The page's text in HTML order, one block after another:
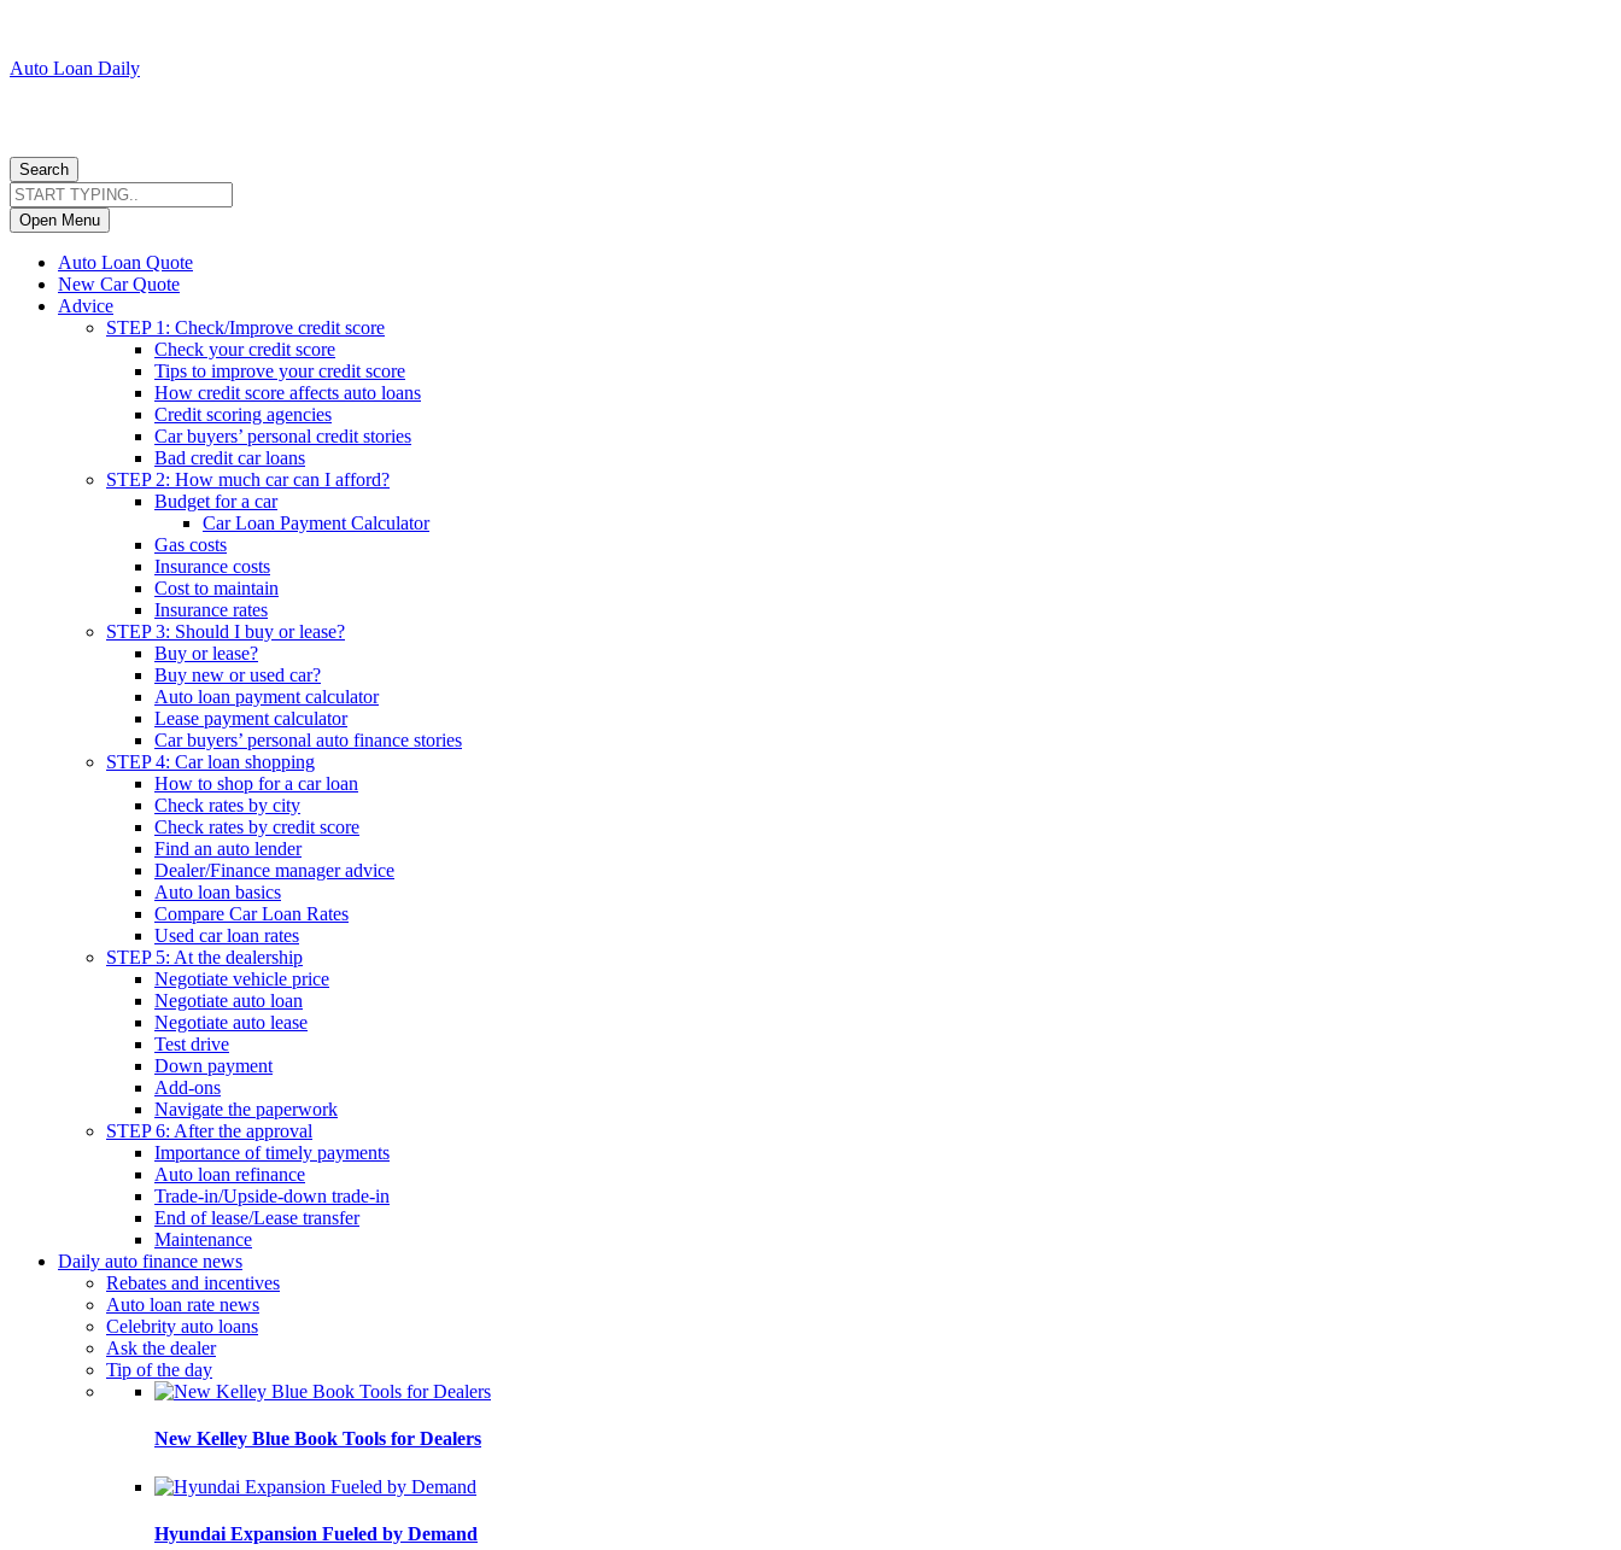
Auto Loan Daily
Search
Open Menu
Auto Loan Quote
New Car Quote
Advice
STEP 1: Check/Improve credit score
Check your credit score
Tips to improve your credit score
How credit score affects auto loans
Credit scoring agencies
Car buyers’ personal credit stories
Bad credit car loans
STEP 2: How much car can I afford?
Budget for a car
Car Loan Payment Calculator
Gas costs
Insurance costs
Cost to maintain
Insurance rates
STEP 3: Should I buy or lease?
Buy or lease?
Buy new or used car?
Auto loan payment calculator
Lease payment calculator
Car buyers’ personal auto finance stories
STEP 4: Car loan shopping
How to shop for a car loan
Check rates by city
Check rates by credit score
Find an auto lender
Dealer/Finance manager advice
Auto loan basics
Compare Car Loan Rates
Used car loan rates
STEP 5: At the dealership
Negotiate vehicle price
Negotiate auto loan
Negotiate auto lease
Test drive
Down payment
Add-ons
Navigate the paperwork
STEP 6: After the approval
Importance of timely payments
Auto loan refinance
Trade-in/Upside-down trade-in
End of lease/Lease transfer
Maintenance
Daily auto finance news
Rebates and incentives
Auto loan rate news
Celebrity auto loans
Ask the dealer
Tip of the day
New Kelley Blue Book Tools for Dealers
Hyundai Expansion Fueled by Demand